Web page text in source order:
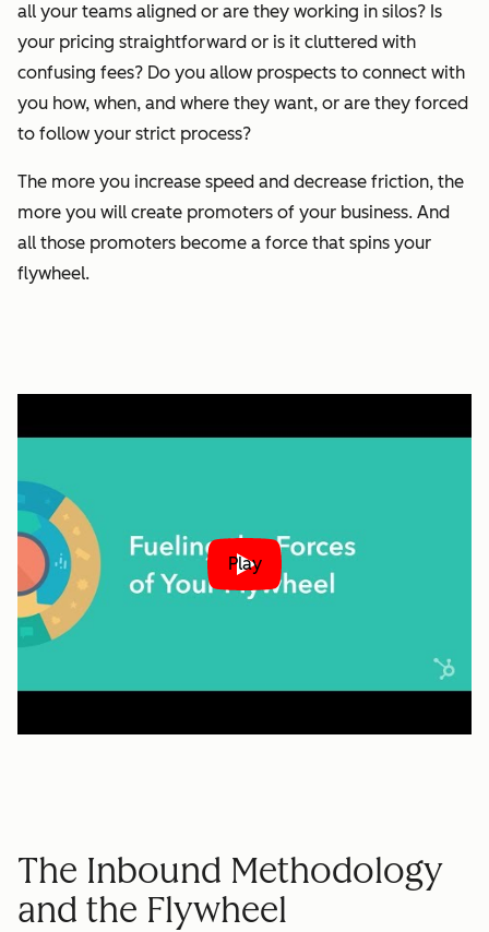
all your teams aligned or are they working in silos? Is
your pricing straightforward or is it cluttered with
confusing fees? Do you allow prospects to connect with
you how, when, and where they want, or are they forced
to follow your strict process?
The more you increase speed and decrease friction, the
more you will create promoters of your business. And
all those promoters become a force that spins your
flywheel.
Play
The Inbound Methodology
and the Flywheel